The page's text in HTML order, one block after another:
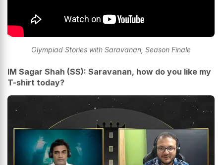
Olympiad Stories with Saravanan, Season Finale
IM Sagar Shah (SS): Saravanan, how do you like my
T-shirt today?